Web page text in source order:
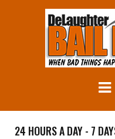
24 HOURS A DAY - 7